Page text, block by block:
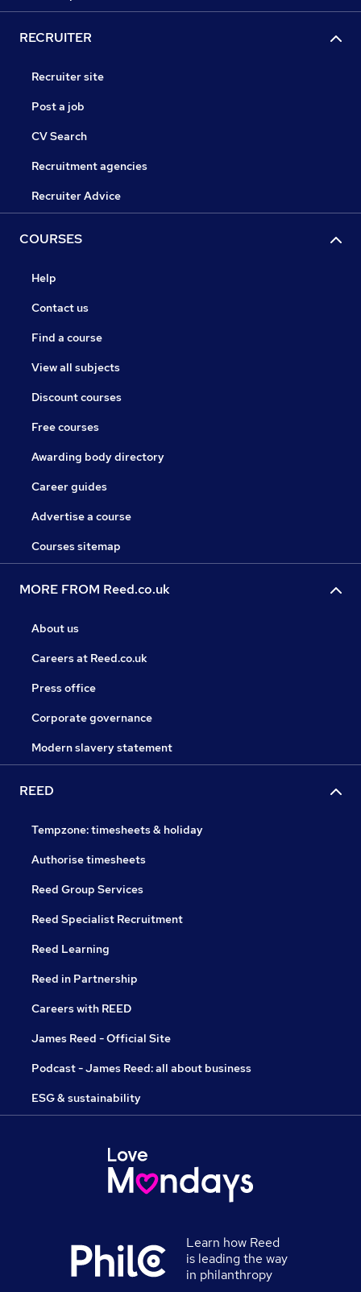
RECRUITER
Recruiter site
Post a job
CV Search
Recruitment agencies
Recruiter Advice
COURSES
Help
Contact us
Find a course
View all subjects
Discount courses
Free courses
Awarding body directory
Career guides
Advertise a course
Courses sitemap
MORE FROM Reed.co.uk
About us
Careers at Reed.co.uk
Press office
Corporate governance
Modern slavery statement
REED
Tempzone: timesheets & holiday
Authorise timesheets
Reed Group Services
Reed Specialist Recruitment
Reed Learning
Reed in Partnership
Careers with REED
James Reed - Official Site
Podcast - James Reed: all about business
ESG & sustainability
Learn how Reed
is leading the way
in philanthropy